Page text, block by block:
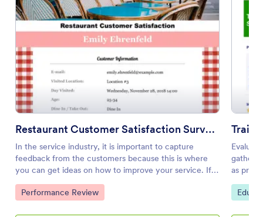
Restaurant Customer Satisfaction Survey Template
In the service industry, it is important to capture
feedback from the customers because this is where
you can get ideas on how to improve your service. If
you are managing a restaurant, then you can politely
give this survey to your customers after eating. You
Go to Category:
Performance Review
gather
as
will see
answers.
Go to